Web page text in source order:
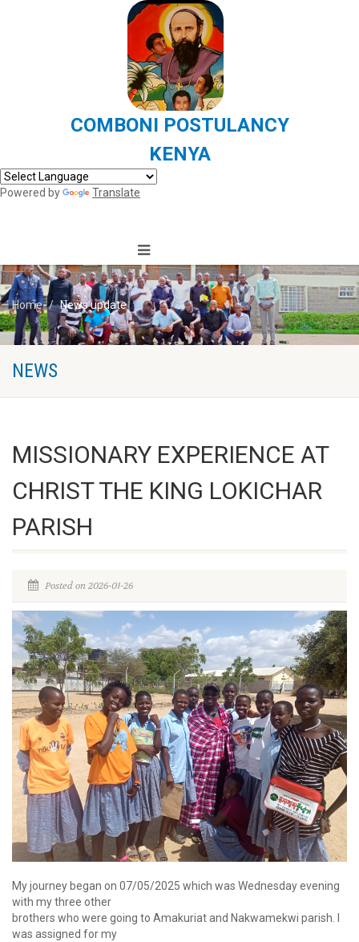
COMBONI POSTULANCY
KENYA
Powered by Translate
Home News update
NEWS
MISSIONARY EXPERIENCE AT
CHRIST THE KING LOKICHAR
PARISH
Posted on 2026-01-26
My journey began on 07/05/2025 which was Wednesday evening
with my three other
brothers who were going to Amakuriat and Nakwamekwi parish. I
was assigned for my